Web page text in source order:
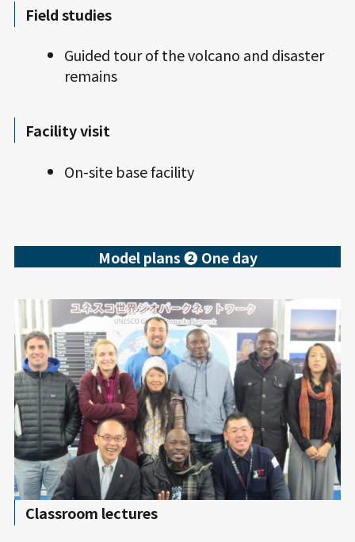
Field studies
Guided tour of the volcano and disaster
remains
Facility visit
On-site base facility
Model plans ❷ One day
Classroom lectures